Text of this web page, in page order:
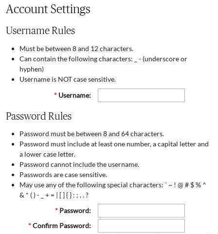
Account Settings
Username Rules
Must be between 8 and 12 characters.
Can contain the following characters: _ - (underscore or
hyphen)
Username is NOT case sensitive.
* Username:
Password Rules
Password must be between 8 and 64 characters.
Password must include at least one number, a capital letter and
a lower case letter.
Password cannot include the username.
Passwords are case sensitive.
May use any of the following special characters: ` ~ ! @ # $ % ^
& * ( ) - _ + = | [ ] { } : ; , . ?
* Password:
*Confirm Password: